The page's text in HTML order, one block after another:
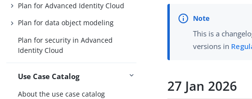
Plan for Advanced Identity Cloud
Plan for data object modeling
Plan for security in Advanced
Identity Cloud
Use Case Catalog
About the use case catalog
This is a
versions in
27 Jan 2026